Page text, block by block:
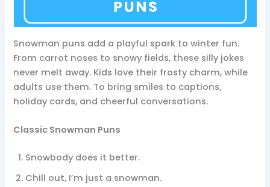
Snowman puns add a playful spark to winter fun.
From carrot noses to snowy fields, these silly jokes
never melt away. Kids love their frosty charm, while
adults use them. To bring smiles to captions,
holiday cards, and cheerful conversations.
Classic Snowman Puns
Snowbody does it better.
Chill out, I’m just a snowman.